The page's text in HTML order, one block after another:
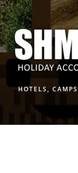
Skip
to
content
HOTELS,